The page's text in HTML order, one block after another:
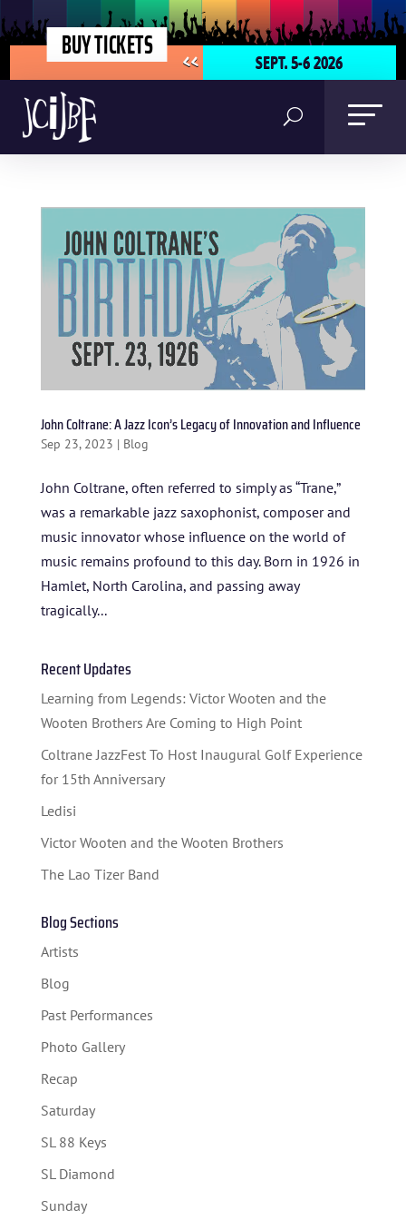
BUY TICKETS SEPT. 5-6 2026
<<
HOME
BLOG
STUDENT CONTEST
FESTIVAL INFO
TICKETS
John Coltrane: A Jazz Icon’s Legacy of Innovation and Influence
Sep 23, 2023 | Blog
John Coltrane, often referred to simply as “Trane,”
was a remarkable jazz saxophonist, composer and
music innovator whose influence on the world of
music remains profound to this day. Born in 1926 in
Hamlet, North Carolina, and passing away
tragically...
Recent Updates
Learning from Legends: Victor Wooten and the
Wooten Brothers Are Coming to High Point
Coltrane JazzFest To Host Inaugural Golf Experience
for 15th Anniversary
Ledisi
Victor Wooten and the Wooten Brothers
The Lao Tizer Band
Blog Sections
Artists
Blog
Past Performances
Photo Gallery
Recap
Saturday
SL 88 Keys
SL Diamond
Sunday